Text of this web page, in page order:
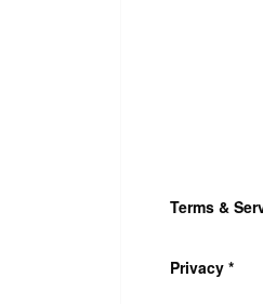
Terms &
Privacy *